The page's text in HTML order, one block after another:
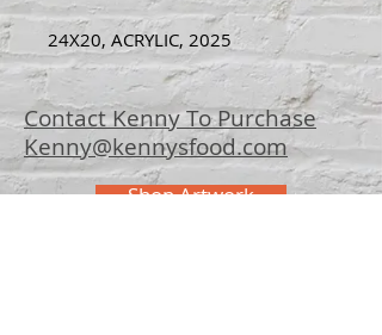
24X20, ACRYLIC, 2025
Contact Kenny To Purchase
Kenny@kennysfood.com
Shop Artwork